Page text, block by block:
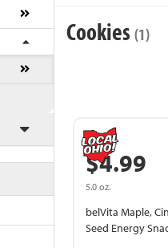
Cookies (1)
$4.99
5.0 oz.
belVita Maple,
Seed Energy